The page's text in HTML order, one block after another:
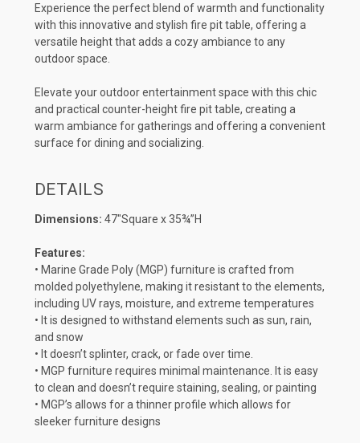
Experience the perfect blend of warmth and functionality
with this innovative and stylish fire pit table, offering a
versatile height that adds a cozy ambiance to any
outdoor space.
Elevate your outdoor entertainment space with this chic
and practical counter-height fire pit table, creating a
warm ambiance for gatherings and offering a convenient
surface for dining and socializing.
DETAILS
Dimensions: 47″Square x 35¾”H
Features:
• Marine Grade Poly (MGP) furniture is crafted from
molded polyethylene, making it resistant to the elements,
including UV rays, moisture, and extreme temperatures
• It is designed to withstand elements such as sun, rain,
and snow
• It doesn’t splinter, crack, or fade over time.
• MGP furniture requires minimal maintenance. It is easy
to clean and doesn’t require staining, sealing, or painting
• MGP’s allows for a thinner profile which allows for
sleeker furniture designs